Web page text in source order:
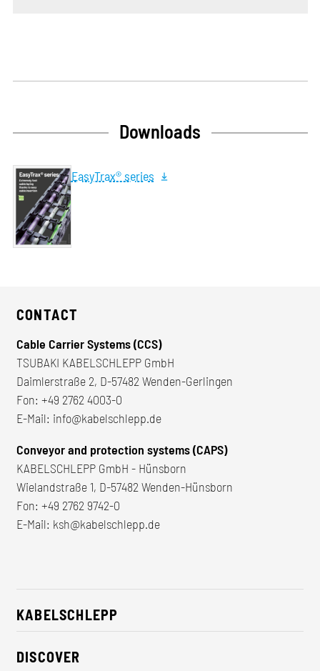
Downloads
EasyTrax® series
CONTACT
Cable Carrier Systems (CCS)
TSUBAKI KABELSCHLEPP GmbH
Daimlerstraße 2, D-57482 Wenden-Gerlingen
Fon: +49 2762 4003-0
E-Mail: info@kabelschlepp.de
Conveyor and protection systems (CAPS)
KABELSCHLEPP GmbH - Hünsborn
Wielandstraße 1, D-57482 Wenden-Hünsborn
Fon: +49 2762 9742-0
E-Mail: ksh@kabelschlepp.de
KABELSCHLEPP
About us
DISCOVER